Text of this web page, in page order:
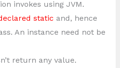
invokes using JVM.
static and, hence
An instance need not be
return any value.